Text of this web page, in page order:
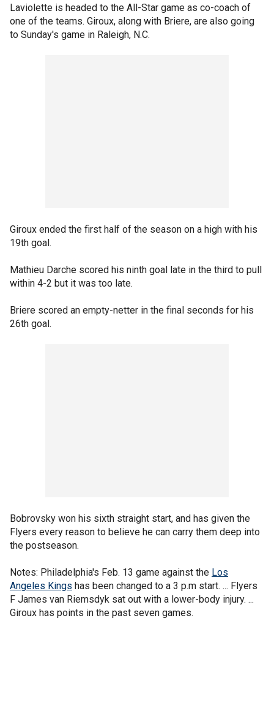
Laviolette is headed to the All-Star game as co-coach of
one of the teams. Giroux, along with Briere, are also going
to Sunday's game in Raleigh, N.C.
Giroux ended the first half of the season on a high with his
19th goal.
Mathieu Darche scored his ninth goal late in the third to pull
within 4-2 but it was too late.
Briere scored an empty-netter in the final seconds for his
26th goal.
Bobrovsky won his sixth straight start, and has given the
Flyers every reason to believe he can carry them deep into
the postseason.
Notes: Philadelphia's Feb. 13 game against the Los
Angeles Kings has been changed to a 3 p.m start. ... Flyers
F James van Riemsdyk sat out with a lower-body injury. ...
Giroux has points in the past seven games.